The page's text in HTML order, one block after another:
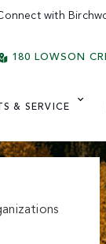
with
180 LOWSON
& SERVICE